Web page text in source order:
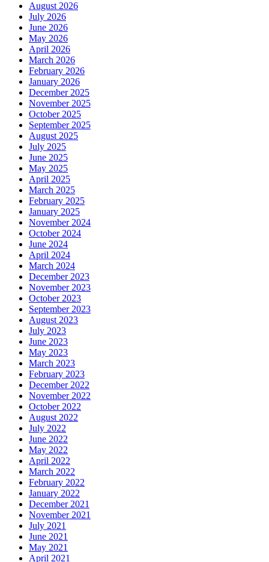
August 2026
July 2026
June 2026
May 2026
April 2026
March 2026
February 2026
January 2026
December 2025
November 2025
October 2025
September 2025
August 2025
July 2025
June 2025
May 2025
April 2025
March 2025
February 2025
January 2025
November 2024
October 2024
June 2024
April 2024
March 2024
December 2023
November 2023
October 2023
September 2023
August 2023
July 2023
June 2023
May 2023
March 2023
February 2023
December 2022
November 2022
October 2022
August 2022
July 2022
June 2022
May 2022
April 2022
March 2022
February 2022
January 2022
December 2021
November 2021
July 2021
June 2021
May 2021
April 2021